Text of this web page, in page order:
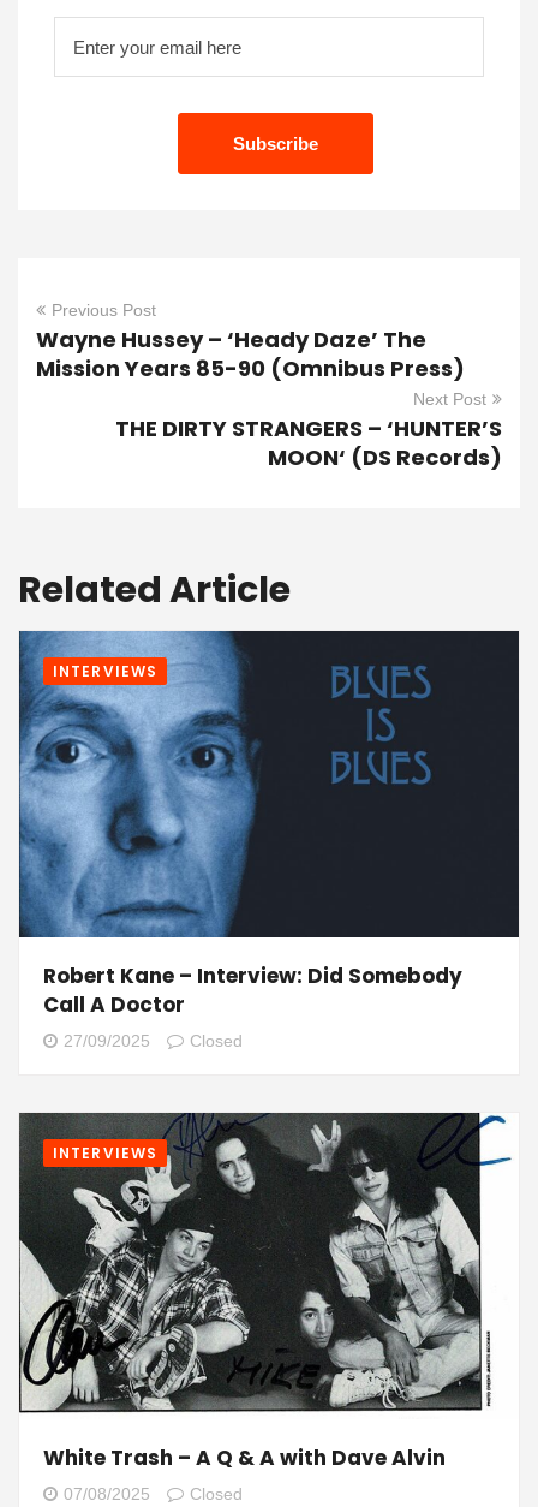
Previous Post
Wayne Hussey – ‘Heady Daze’ The
Mission Years 85-90 (Omnibus Press)
Next Post
THE DIRTY STRANGERS – ‘HUNTER’S
MOON‘ (DS Records)
Related Article
INTERVIEWS
Robert Kane – Interview: Did Somebody
Call A Doctor
27/09/2025 Closed
INTERVIEWS
White Trash – A Q & A with Dave Alvin
07/08/2025 Closed